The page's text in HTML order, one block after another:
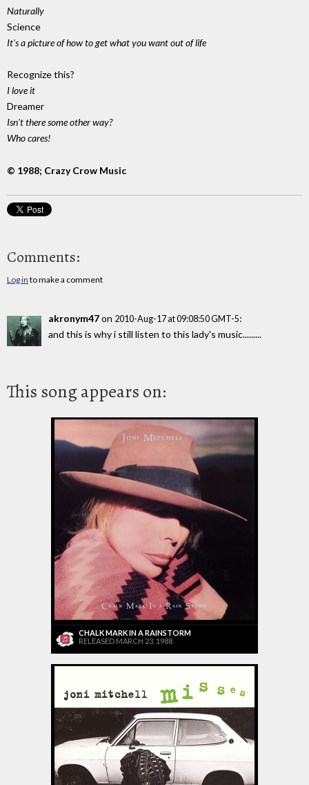
Naturally
Science
It's a picture of how to get what you want out of life
Recognize this?
I love it
Dreamer
Isn't there some other way?
Who cares!
© 1988; Crazy Crow Music
Comments:
Log in to make a comment
akronym47on 2010-Aug-17 at 09:08:50 GMT-5:
and this is why i still listen to this lady's music.........
This song appears on:
CHALK MARK IN A RAINSTORM
RELEASED MARCH 23, 1988